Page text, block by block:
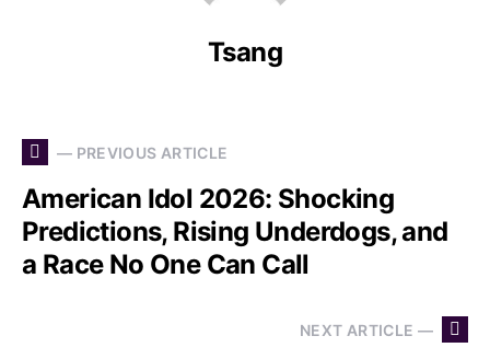
Tsang
— PREVIOUS ARTICLE
American Idol 2026: Shocking
Predictions, Rising Underdogs, and
a Race No One Can Call
NEXT ARTICLE —